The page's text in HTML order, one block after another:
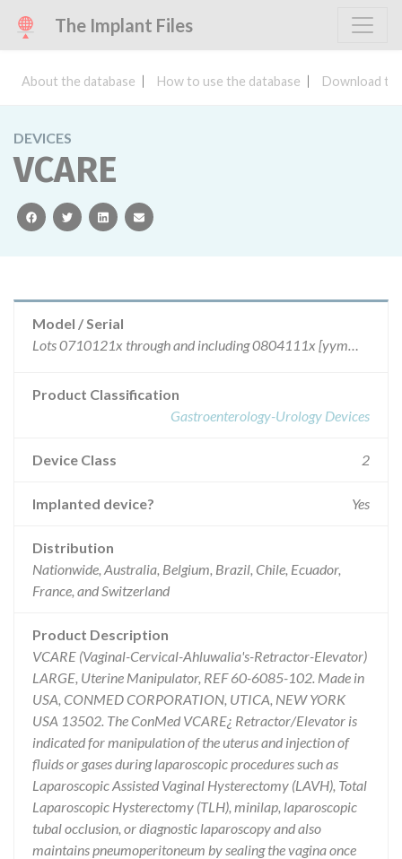
The Implant Files
About the database How to use the database Download
DEVICES
VCARE
facebooktwitterlinkedinemail
Model / Serial
Lots 0710121x through and including 0804111x [yymmddx where x = shift code 1,2, or 3] . All lots of the recalled devices were manufactured between and including October 12, 2007 and April 11, 2008.
Product Classification
Gastroenterology-Urology Devices
Device Class 2
Implanted device? Yes
Distribution
Nationwide, Australia, Belgium, Brazil, Chile, Ecuador,
France, and Switzerland
Product Description
VCARE (Vaginal-Cervical-Ahluwalia's-Retractor-Elevator)
LARGE, Uterine Manipulator, REF 60-6085-102. Made in
USA, CONMED CORPORATION, UTICA, NEW YORK
USA 13502. The ConMed VCARE¿ Retractor/Elevator is
indicated for manipulation of the uterus and injection of
fluids or gases during laparoscopic procedures such as
Laparoscopic Assisted Vaginal Hysterectomy (LAVH), Total
Laparoscopic Hysterectomy (TLH), minilap, laparoscopic
tubal occlusion, or diagnostic laparoscopy and also
maintains pneumoperitoneum by sealing the vagina once